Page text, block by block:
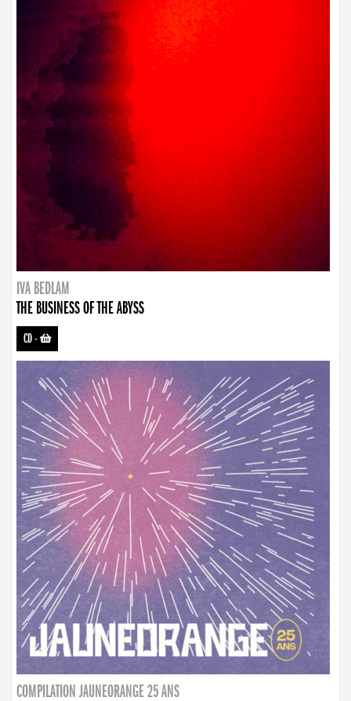
IVA BEDLAM
THE BUSINESS OF THE ABYSS
CD-
COMPILATION JAUNEORANGE 25 ANS